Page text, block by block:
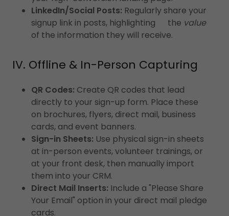
LinkedIn/Social Posts: Regularly share your
signup link in posts, highlighting the value
of the information they will receive.
IV. Offline & In-Person Capturing
QR Codes: Create QR codes that lead
directly to your sign-up form. Place these
on brochures, flyers, direct mail, business
cards, and event banners.
Sign-in Sheets: Use physical sign-in sheets
at in-person events, volunteer trainings, or
at your front desk, then manually import
them into your CRM.
Direct Mail Inserts: Include a "Please Share
Your Email" option in your direct mail pledge
cards.